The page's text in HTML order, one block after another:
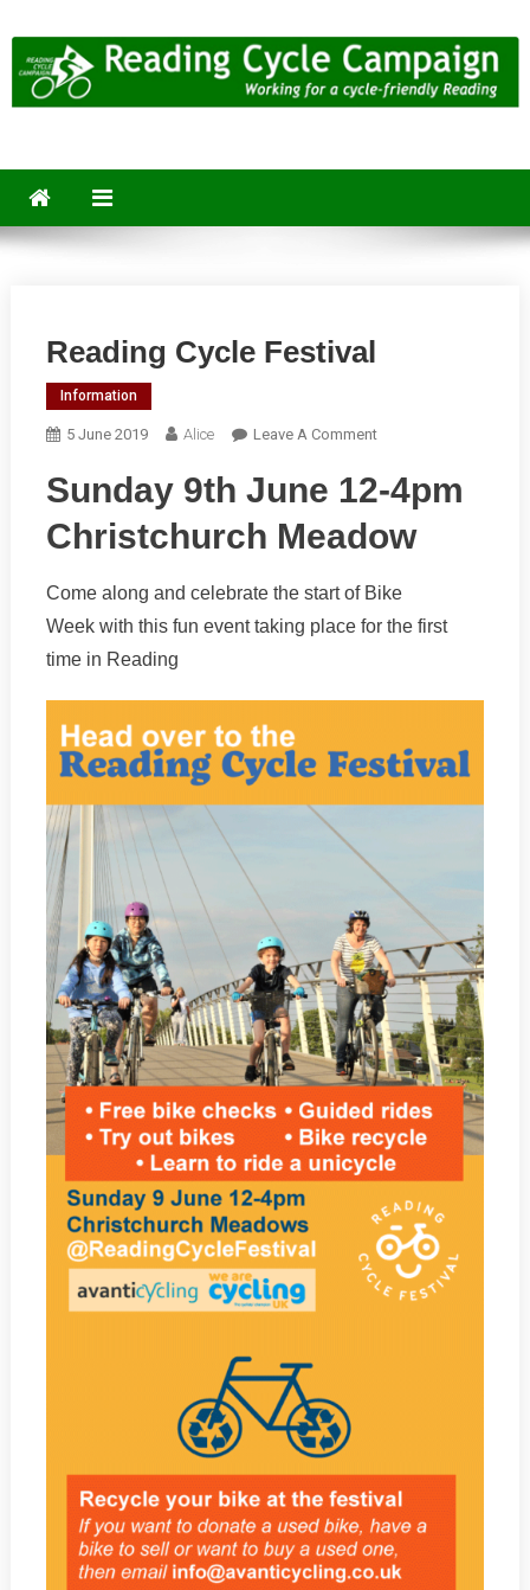
to
content
Reading Cycle Festival
Information
5 June 2019 Alice Leave A CommentOn
Cycle
Festival
Sunday 9th June 12-4pm
Christchurch Meadow
Come along and celebrate the start of Bike
Week with this fun event taking place for the first
time in Reading